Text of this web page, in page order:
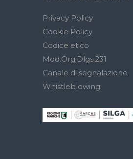
Privacy Policy
Cookie Policy
Codice etico
Mod.Org.Dlgs.231
Canale di segnalazione
Whistleblowing